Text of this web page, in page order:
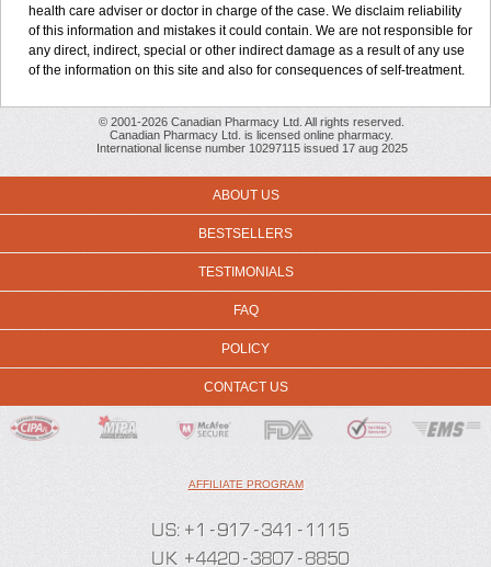
health care adviser or doctor in charge of the case. We disclaim reliability
of this information and mistakes it could contain. We are not responsible for
any direct, indirect, special or other indirect damage as a result of any use
of the information on this site and also for consequences of self-treatment.
© 2001-2026 Canadian Pharmacy Ltd. All rights reserved.
Canadian Pharmacy Ltd. is licensed online pharmacy.
International license number 10297115 issued 17 aug 2025
ABOUT US
BESTSELLERS
TESTIMONIALS
FAQ
POLICY
CONTACT US
AFFILIATE PROGRAM